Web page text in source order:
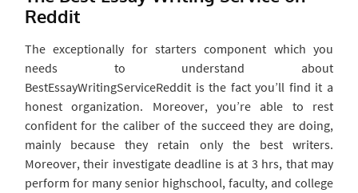
Reddit
The exceptionally for starters component which you
needs to understand about
BestEssayWritingServiceReddit is the fact you’ll find it a
honest organization. Moreover, you’re able to rest
confident for the caliber of the succeed they are doing,
mainly because they retain only the best writers.
Moreover, their investigate deadline is at 3 hrs, that may
perform for many senior highschool, faculty, and college